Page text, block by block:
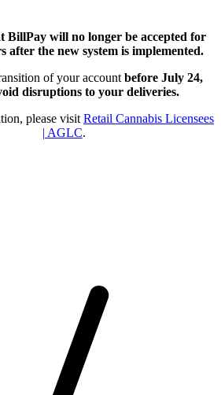
BillPay will no longer be accepted for
after the new system is implemented.
of your account before July 24,
disruptions to your deliveries.
please visit Retail Cannabis Licensees
| AGLC.